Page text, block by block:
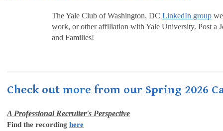
The Yale Club of Washington, DC LinkedIn group
work, or other affiliation with Yale University. Post a
and Families!
Check out more from our Spring 2026
A Professional Recruiter's Perspective
Find the recording here